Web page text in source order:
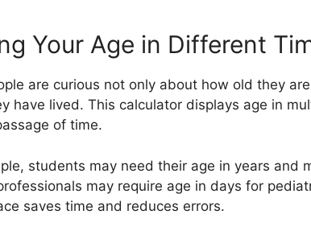
Your Age in Different
are curious not only about how old they
have lived. This calculator displays age in
of time.
students may need their age in years and
may require age in days for
saves time and reduces errors.